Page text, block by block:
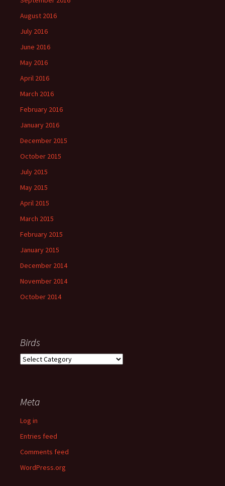
August 2016
July 2016
June 2016
May 2016
April 2016
March 2016
February 2016
January 2016
December 2015
October 2015
July 2015
May 2015
April 2015
March 2015
February 2015
January 2015
December 2014
November 2014
October 2014
Birds
Birds
Meta
Log in
Entries feed
Comments feed
WordPress.org